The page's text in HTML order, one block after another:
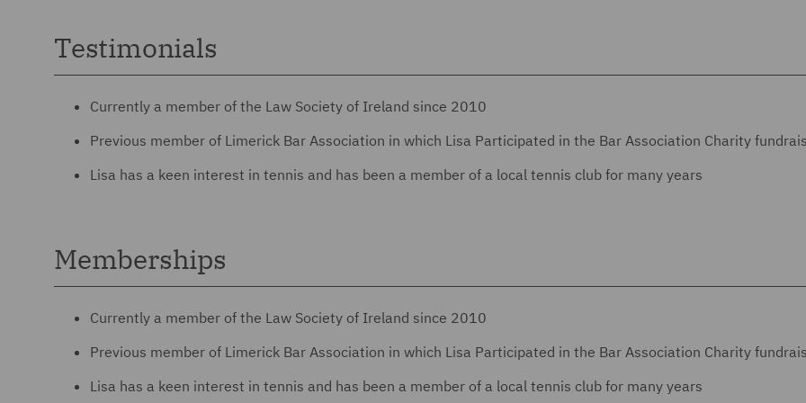
Testimonials
Currently a member of the Law Society of Ireland since 2010
Previous member of Limerick Bar Association in which Lisa Participated in the Bar Association Charity
Lisa has a keen interest in tennis and has been a member of a local tennis club for many years
Memberships
Currently a member of the Law Society of Ireland since 2010
Previous member of Limerick Bar Association in which Lisa Participated in the Bar Association Charity
Lisa has a keen interest in tennis and has been a member of a local tennis club for many years